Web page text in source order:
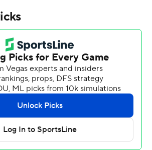
21-5 at halftime before the Golden
touchdowns and took a 25-24 lead
Jordyn Potts threw a pair of
game's final minutes. Potts relieved
Laible who departed in the first
to Ashton Maples capping an
drive with 4:21 left. The Golden
a three-and-out, and Potts this